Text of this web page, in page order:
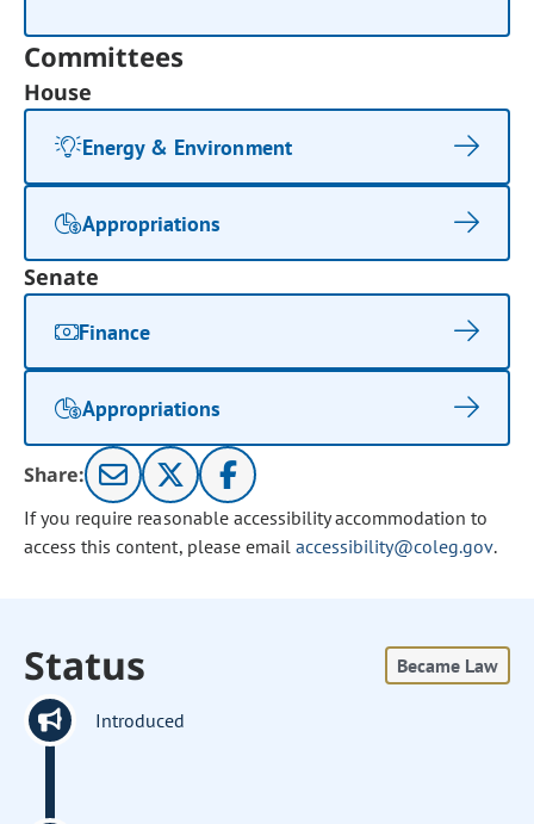
Committees
House
Energy & Environment
Appropriations
Senate
Finance
Appropriations
Share:
If you require reasonable accessibility accommodation to
access this content, please email accessibility@coleg.gov.
Status Became Law
Introduced